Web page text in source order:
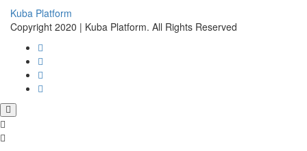
Kuba Platform
Copyright 2020 | Kuba Platform. All Rights Reserved